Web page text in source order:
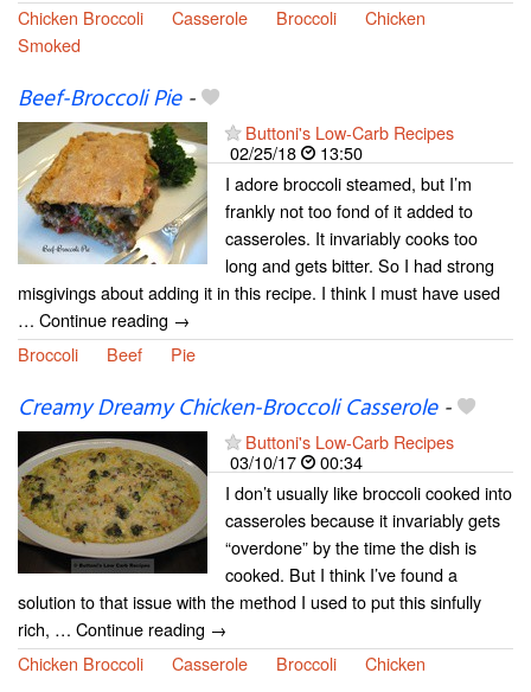
Chicken Broccoli
Casserole Broccoli
Chicken
Smoked
Beef-Broccoli Pie-
Buttoni's Low-Carb Recipes
02/25/18
13:50
I adore broccoli steamed, but I’m
frankly not too fond of it added to
casseroles. It invariably cooks too
long and gets bitter. So I had strong
misgivings about adding it in this recipe. I think I must have used
… Continue reading →
Broccoli
Beef Pie
Creamy Dreamy Chicken-Broccoli Casserole-
Buttoni's Low-Carb Recipes
03/10/17
00:34
I don’t usually like broccoli cooked into
casseroles because it invariably gets
“overdone” by the time the dish is
cooked. But I think I’ve found a
solution to that issue with the method I used to put this sinfully
rich, … Continue reading →
Chicken Broccoli
Casserole Broccoli Chicken